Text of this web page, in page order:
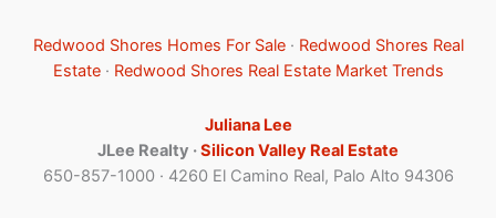
Redwood Shores Homes For Sale· Redwood Shores Real
Estate· Redwood Shores Real Estate Market Trends
Juliana Lee
JLee Realty ·Silicon Valley Real Estate
650-857-1000 · 4260 El Camino Real, Palo Alto 94306